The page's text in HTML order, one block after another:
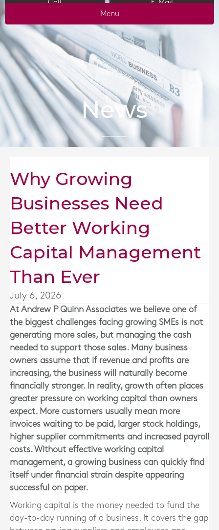
Call
E-Mail
Menu
News
Why Growing
Businesses Need
Better Working
Capital Management
Than Ever
July 6, 2026
At Andrew P Quinn Associates we believe one of
the biggest challenges facing growing SMEs is not
generating more sales, but managing the cash
needed to support those sales. Many business
owners assume that if revenue and profits are
increasing, the business will naturally become
financially stronger. In reality, growth often places
greater pressure on working capital than owners
expect. More customers usually mean more
invoices waiting to be paid, larger stock holdings,
higher supplier commitments and increased payroll
costs. Without effective working capital
management, a growing business can quickly find
itself under financial strain despite appearing
successful on paper.
Working capital is the money needed to fund the
day-to-day running of a business. It covers the gap